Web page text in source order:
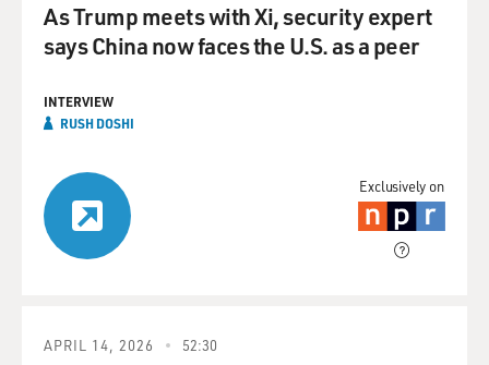
Exclusively on
As Trump meets with Xi, security expert
says China now faces the U.S. as a peer
INTERVIEW
RUSH DOSHI
APRIL 14, 2026 52:30